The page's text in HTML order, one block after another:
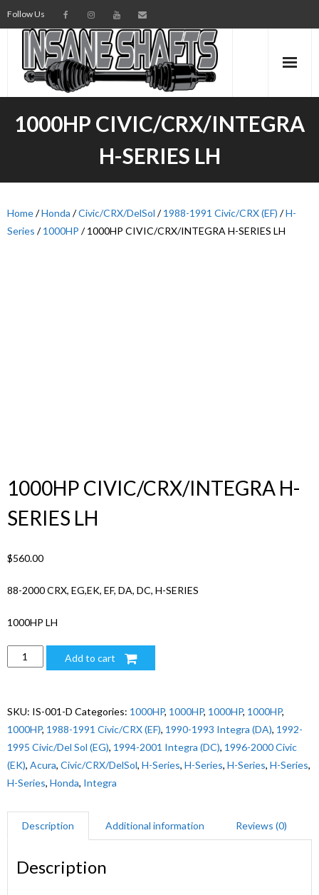
Follow Us
INTERMEDIATE SHAFTS
TORSION BARS
1000HP CIVIC/CRX/INTEGRA
H-SERIES LH
Home/Honda /Civic/CRX/DelSol /1988-1991 Civic/CRX (EF) /H-
Series /1000HP / 1000HP CIVIC/CRX/INTEGRA H-SERIES LH
1000HP CIVIC/CRX/INTEGRA H-
SERIES LH
$560.00
88-2000 CRX, EG,EK, EF, DA, DC, H-SERIES
1000HP LH
1000HP
CIVIC/CRX/INTEGRA
SERIES
LH
quantity
Add to cart
SKU: IS-001-D Categories: 1000HP, 1000HP, 1000HP, 1000HP,
1000HP, 1988-1991 Civic/CRX (EF), 1990-1993 Integra (DA), 1992-
1995 Civic/Del Sol (EG), 1994-2001 Integra (DC), 1996-2000 Civic
(EK), Acura, Civic/CRX/DelSol, H-Series, H-Series, H-Series, H-Series,
H-Series, Honda, Integra
Description Additional information Reviews (0)
Description